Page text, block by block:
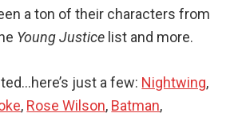
a ton of their characters from
Young Justice list and more.
just a few: Nightwing,
, Rose Wilson, Batman,